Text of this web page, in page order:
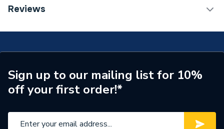
Category Name
Connection Size A
22mm
ERP (Energy Efficiency)
N
Pipe Connection Type
Reviews
Sign up to our mailing list for 10%
off your first order!*